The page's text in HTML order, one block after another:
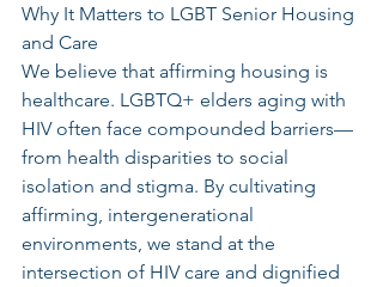
Why It Matters to LGBT Senior Housing
and Care
We believe that affirming housing is
healthcare. LGBTQ+ elders aging with
HIV often face compounded barriers—
from health disparities to social
isolation and stigma. By cultivating
affirming, intergenerational
environments, we stand at the
intersection of HIV care and dignified